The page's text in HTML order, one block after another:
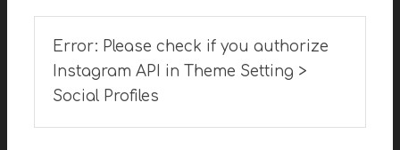
Error: Please check if you authorize
Instagram API in Theme Setting >
Social Profiles